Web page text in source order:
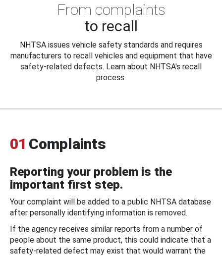
From complaints
to recall
NHTSA issues vehicle safety standards and requires
manufacturers to recall vehicles and equipment that have
safety-related defects. Learn about NHTSA's recall
process.
01 Complaints
Reporting your problem is the
important first step.
Your complaint will be added to a public NHTSA database
after personally identifying information is removed.
If the agency receives similar reports from a number of
people about the same product, this could indicate that a
safety-related defect may exist that would warrant the